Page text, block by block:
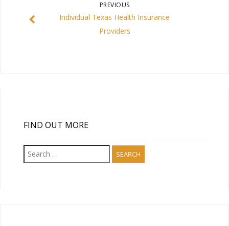
PREVIOUS
Individual Texas Health Insurance
Providers
FIND OUT MORE
Search
for: